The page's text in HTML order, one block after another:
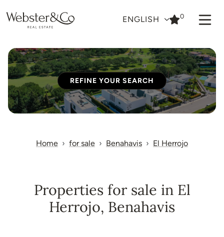
ENGLISH 0
REFINE YOUR SEARCH
Home for sale Benahavis El Herrojo
Properties for sale in El
Herrojo, Benahavis